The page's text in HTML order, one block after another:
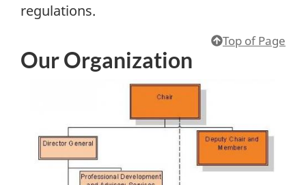
regulations.
Top of Page
Our Organization